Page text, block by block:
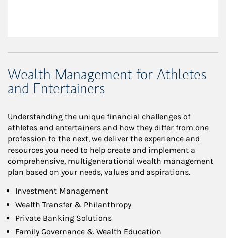
Wealth Management for Athletes
and Entertainers
Understanding the unique financial challenges of
athletes and entertainers and how they differ from one
profession to the next, we deliver the experience and
resources you need to help create and implement a
comprehensive, multigenerational wealth management
plan based on your needs, values and aspirations.
Investment Management
Wealth Transfer & Philanthropy
Private Banking Solutions
Family Governance & Wealth Education